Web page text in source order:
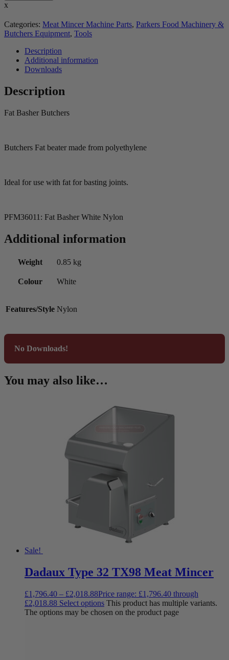
x
Categories: Meat Mincer Machine Parts, Parkers Food Machinery &
Butchers Equipment, Tools
Description
Additional information
Downloads
Description
Fat Basher Butchers
Butchers Fat beater made from polyethylene
Ideal for use with fat for basting joints.
PFM36011: Fat Basher White Nylon
Additional information
Weight 0.85 kg
Colour White
Features/Style Nylon
No Downloads!
You may also like…
Sale!
Dadaux Type 32 TX98 Meat Mincer
£1,796.40 – £2,018.88Price range: £1,796.40 through
£2,018.88 Select options This product has multiple variants.
The options may be chosen on the product page